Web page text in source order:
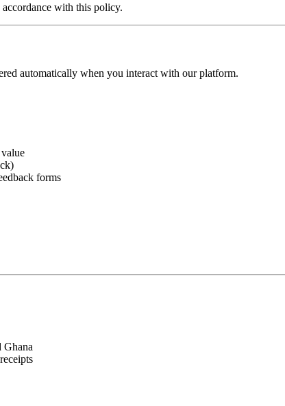
with this policy.
automatically when you interact with our platform.
forms
Ghana